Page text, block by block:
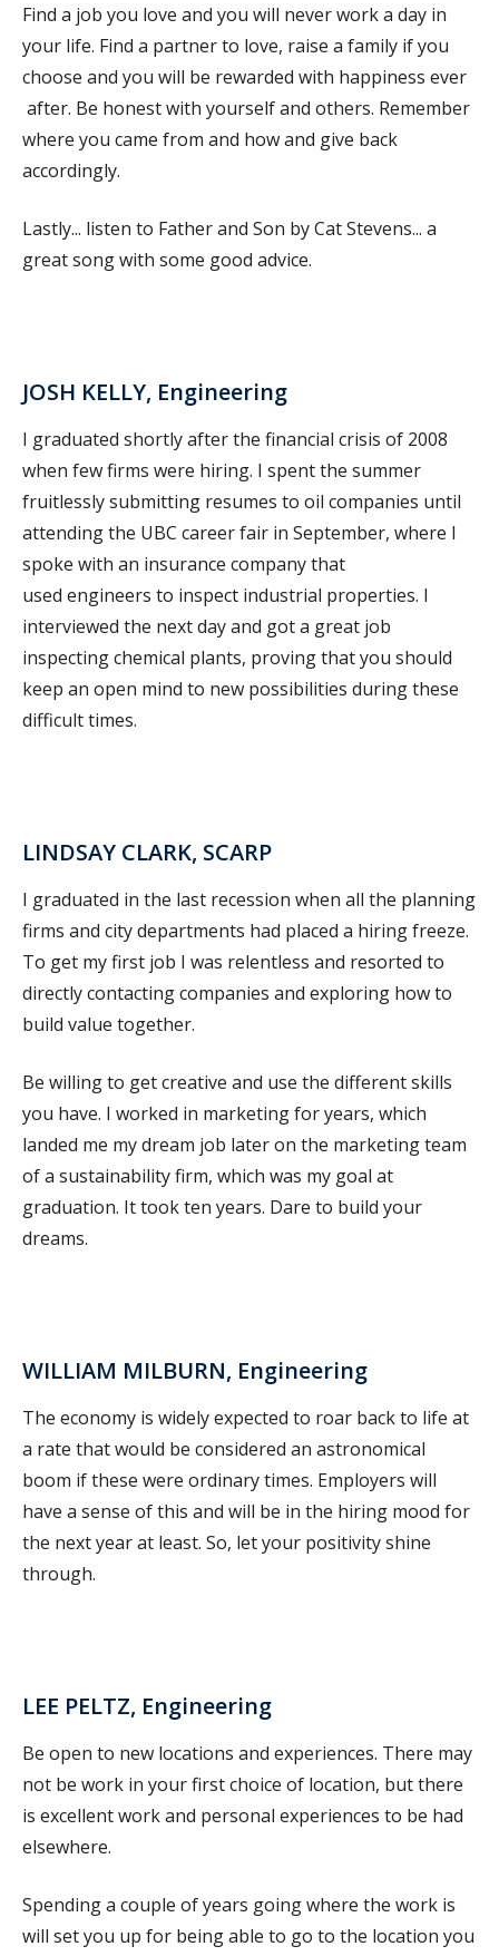
Find a job you love and you will never work a day in
your life. Find a partner to love, raise a family if you
choose and you will be rewarded with happiness ever
after. Be honest with yourself and others. Remember
where you came from and how and give back
accordingly.
Lastly... listen to Father and Son by Cat Stevens... a
great song with some good advice.
JOSH KELLY, Engineering
I graduated shortly after the financial crisis of 2008
when few firms were hiring. I spent the summer
fruitlessly submitting resumes to oil companies until
attending the UBC career fair in September, where I
spoke with an insurance company that
used engineers to inspect industrial properties. I
interviewed the next day and got a great job
inspecting chemical plants, proving that you should
keep an open mind to new possibilities during these
difficult times.
LINDSAY CLARK, SCARP
I graduated in the last recession when all the planning
firms and city departments had placed a hiring freeze.
To get my first job I was relentless and resorted to
directly contacting companies and exploring how to
build value together.
Be willing to get creative and use the different skills
you have. I worked in marketing for years, which
landed me my dream job later on the marketing team
of a sustainability firm, which was my goal at
graduation. It took ten years. Dare to build your
dreams.
WILLIAM MILBURN, Engineering
The economy is widely expected to roar back to life at
a rate that would be considered an astronomical
boom if these were ordinary times. Employers will
have a sense of this and will be in the hiring mood for
the next year at least. So, let your positivity shine
through.
LEE PELTZ, Engineering
Be open to new locations and experiences. There may
not be work in your first choice of location, but there
is excellent work and personal experiences to be had
elsewhere.
Spending a couple of years going where the work is
will set you up for being able to go to the location you